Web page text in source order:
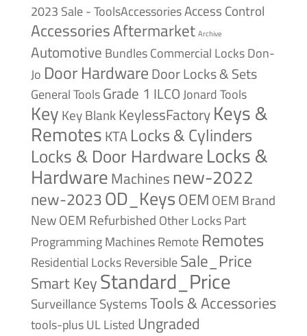
2023 Sale - ToolsAccessoriesAccess Control
AccessoriesAftermarket Archive
Automotive BundlesCommercial LocksDon-
Jo Door HardwareDoor Locks & Sets
General ToolsGrade 1 ILCOJonard Tools
Key Key BlankKeylessFactoryKeys &
RemotesKTA Locks & Cylinders
Locks & Door HardwareLocks &
HardwareMachines new-2022
new-2023OD_KeysOEM OEM Brand
NewOEM Refurbished Other LocksPart
Programming MachinesRemote Remotes
Residential LocksReversibleSale_Price
Smart KeyStandard_Price
Surveillance SystemsTools & Accessories
tools-plusUL Listed Ungraded